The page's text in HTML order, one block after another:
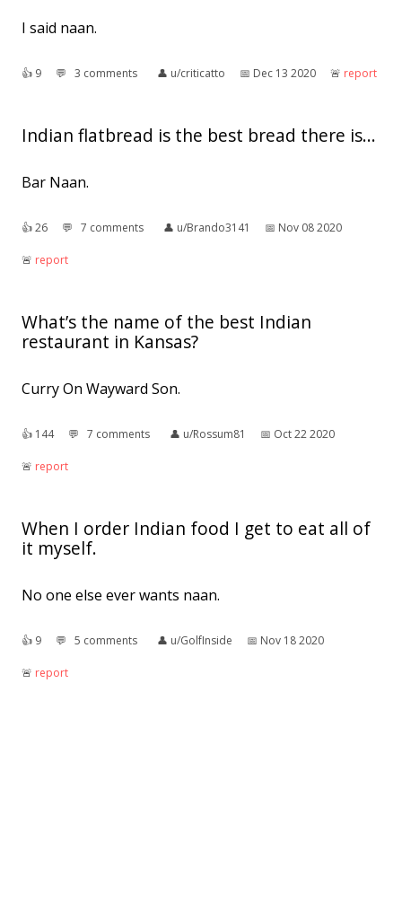
I said naan.
👍︎ 9 💬︎ 3 comments 👤︎ u/criticatto 📅︎ Dec 13 2020 🚨︎ report
Indian flatbread is the best bread there is...
Bar Naan.
👍︎26 💬︎ 7 comments 👤︎ u/Brando3141 📅︎ Nov 08 2020
🚨︎ report
What’s the name of the best Indian
restaurant in Kansas?
Curry On Wayward Son.
👍︎ 144 💬︎ 7 comments 👤︎ u/Rossum81 📅︎ Oct 22 2020
🚨︎ report
When I order Indian food I get to eat all of
it myself.
No one else ever wants naan.
👍︎ 9 💬︎ 5 comments 👤︎ u/GolfInside 📅︎ Nov 18 2020
🚨︎ report